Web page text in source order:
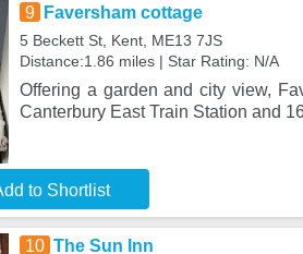
9 Faversham cottage
5 Beckett St, Kent, ME13 7JS
Distance:1.86 miles | Star Rating: N/A
Offering a garden and city view,
Canterbury East Train Station and
to Shortlist
10 The Sun Inn